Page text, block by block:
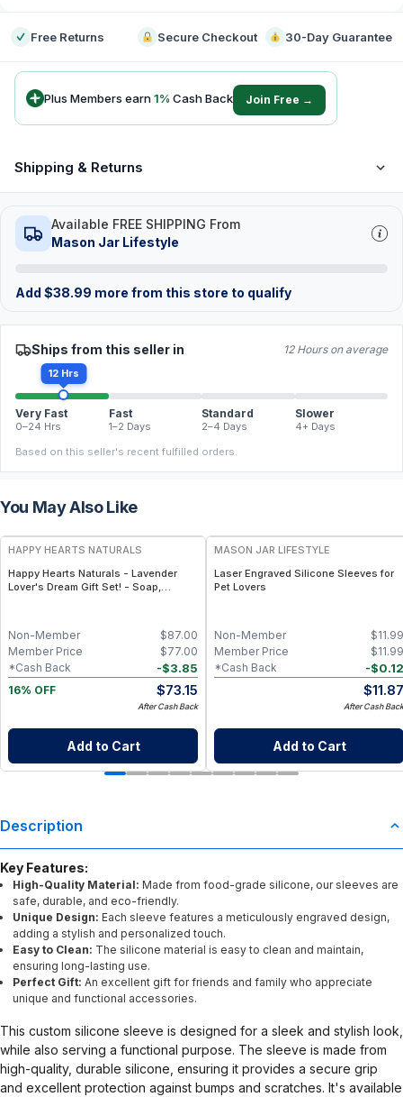
Free Returns Secure Checkout 30-Day Guarantee
Plus Members earn1% Cash Back Join Free →
Shipping & Returns
Available FREE SHIPPING From
Mason Jar Lifestyle
Add $38.99 more from this store to qualify
Ships from this seller in 12 Hours on average
12 Hrs
Very Fast
0–24 Hrs
Fast
1–2 Days
Standard
2–4 Days
Slower
4+ Days
Based on this seller's recent fulfilled orders.
You May Also Like
FREE
HAPPY HEARTS NATURALS
Happy Hearts Naturals - Lavender
Lover's Dream Gift Set! - Soap,
$87.00
Non-Member
$77.00
Member Price
-$3.85
*Cash Back
16% OFF
$73.15
After Cash Back
Add to Cart
MASON JAR LIFESTYLE
Laser Engraved Silicone Sleeves for
Pet Lovers
$11.99
Non-Member
$11.99
Member Price
-$0.12
*Cash Back
$11.87
After Cash Back
Add to Cart
Description
Key Features:
High-Quality Material: Made from food-grade silicone, our sleeves are
safe, durable, and eco-friendly.
Unique Design: Each sleeve features a meticulously engraved design,
adding a stylish and personalized touch.
Easy to Clean: The silicone material is easy to clean and maintain,
ensuring long-lasting use.
Perfect Gift: An excellent gift for friends and family who appreciate
unique and functional accessories.
This custom silicone sleeve is designed for a sleek and stylish look,
while also serving a functional purpose. The sleeve is made from
high-quality, durable silicone, ensuring it provides a secure grip
and excellent protection against bumps and scratches. It's available